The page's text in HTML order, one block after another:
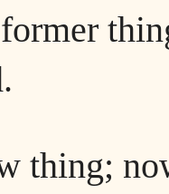
thing;